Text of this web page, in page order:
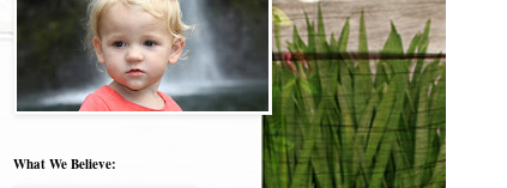
What We Believe: